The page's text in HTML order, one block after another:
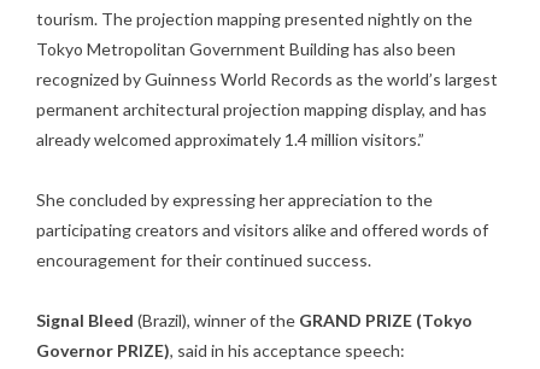
tourism. The projection mapping presented nightly on the
Tokyo Metropolitan Government Building has also been
recognized by Guinness World Records as the world’s largest
permanent architectural projection mapping display, and has
already welcomed approximately 1.4 million visitors.”
She concluded by expressing her appreciation to the
participating creators and visitors alike and offered words of
encouragement for their continued success.
Signal Bleed (Brazil), winner of the GRAND PRIZE (Tokyo
Governor PRIZE), said in his acceptance speech: